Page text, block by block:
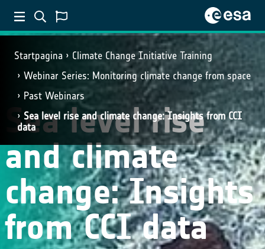
Startpagina
Climate Change Initiative Training
Webinar Series: Monitoring climate change from space
Past Webinars
Sea level rise and climate change: Insights from CCI
data
Sea level rise
and climate
change: Insights
from CCI data